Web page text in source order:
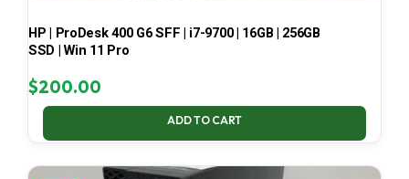
HP | ProDesk 400 G6 SFF | i7-9700 | 16GB | 256GB
SSD | Win 11 Pro
$200.00
ADD TO CART